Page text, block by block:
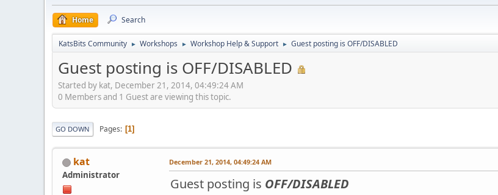
Home Search
KatsBits Community ► Workshops ► Workshop Help & Support ► Guest posting is OFF/DISABLED
Guest posting is OFF/DISABLED
Started by kat, December 21, 2014, 04:49:24 AM
0 Members and 1 Guest are viewing this topic.
GO DOWN Pages 1
kat
Administrator
December 21, 2014, 04:49:24 AM
Guest posting is OFF/DISABLED